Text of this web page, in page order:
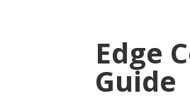
Edge
Guide